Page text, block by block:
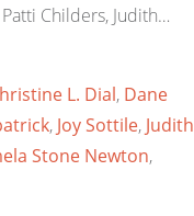
Childers, Judith…
L. Dial, Dane
, Joy Sottile, Judith
Stone Newton,